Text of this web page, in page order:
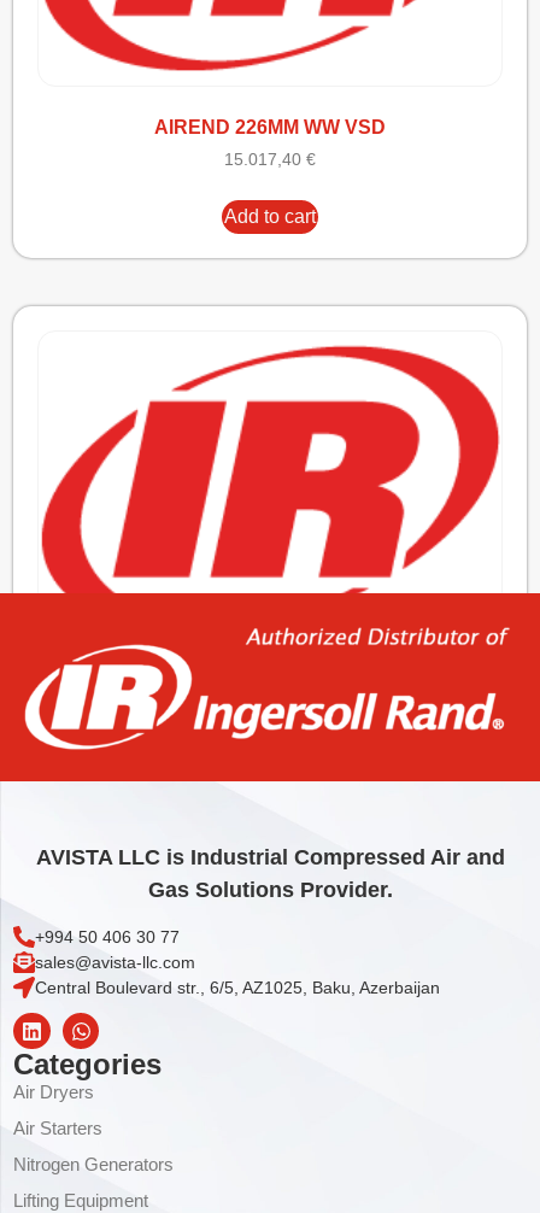
AIREND 226MM WW VSD
15.017,40 €
Add to cart
AIREND ,H.P. STAGE OPEN
42.215,58€
Add to cart
AVISTA LLC is Industrial Compressed Air and
Gas Solutions Provider.
+994 50 406 30 77
sales@avista-llc.com
Central Boulevard str., 6/5, AZ1025, Baku, Azerbaijan
Categories
Air Dryers
Air Starters
Nitrogen Generators
Lifting Equipment